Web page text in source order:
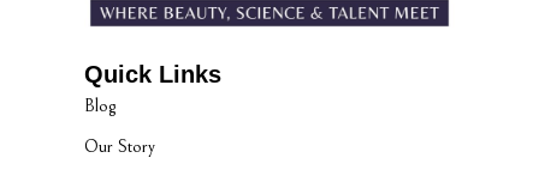
Quick Links
Blog
Our Story